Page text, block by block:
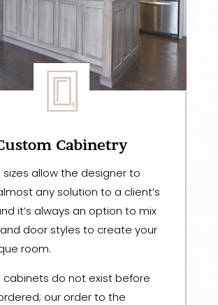
Cabinetry
allow the designer to
any solution to a client’s
it’s always an option to mix
door styles to create your
room.
cabinets do not exist before
our order to the